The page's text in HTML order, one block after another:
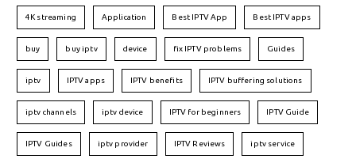
4K streaming Application Best IPTV App Best IPTV apps
buy buy iptv device fix IPTV problems Guides
iptv IPTV apps IPTV benefits IPTV buffering solutions
iptv channels iptv device IPTV for beginners IPTV Guide
IPTV Guides iptv provider IPTV Reviews iptv service